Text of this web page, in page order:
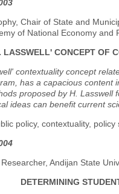
Chair of State and
of National Economy
LASSWELL' CONCEPT OF
contextuality concept
has a capacious
proposed by H.
ideas can benefit current
policy, contextuality,
Andijan State
DETERMINING